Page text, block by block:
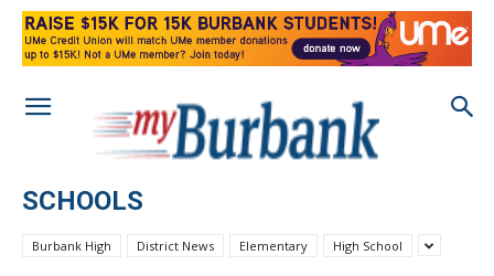
SCHOOLS
Burbank High District News Elementary High School